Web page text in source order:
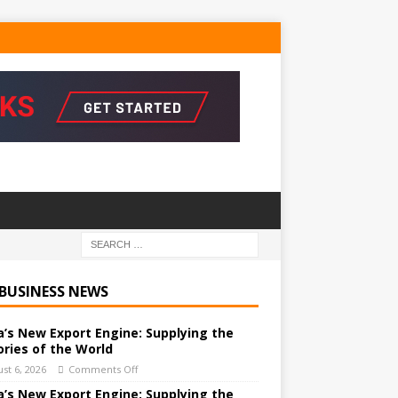
NEWS
New Export Engine: Supplying the
of the World
6, 2026 Comments Off
New Export Engine: Supplying the